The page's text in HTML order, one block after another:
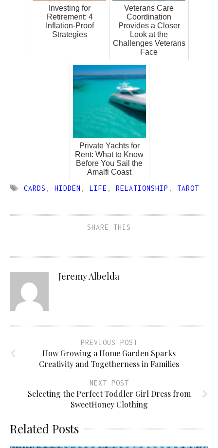
Investing for
Retirement: 4
Inflation-Proof
Strategies
Veterans Care
Coordination
Provides a Closer
Look at the
Challenges Veterans
Face
Private Yachts for
Rent: What to Know
Before You Sail the
Amalfi Coast
CARDS , HIDDEN , LIFE , RELATIONSHIP , TAROT
SHARE THIS
Jeremy Albelda
PREVIOUS POST
How Growing a Home Garden Sparks
Creativity and Togetherness in Families
NEXT POST
Selecting the Perfect Toddler Girl Dress from
SweetHoney Clothing
Related Posts